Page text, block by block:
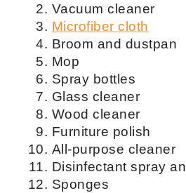
Vacuum cleaner
Microfiber cloth
Broom and dustpan
Mop
Spray bottles
Glass cleaner
Wood cleaner
Furniture polish
All-purpose cleaner
Disinfectant spray
Sponges